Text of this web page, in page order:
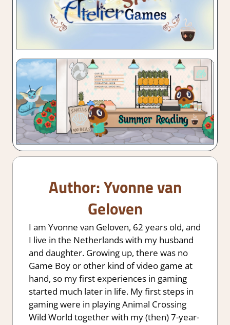
Author:Yvonne van
Geloven
I am Yvonne van Geloven, 62 years old, and
I live in the Netherlands with my husband
and daughter. Growing up, there was no
Game Boy or other kind of video game at
hand, so my first experiences in gaming
started much later in life. My first steps in
gaming were in playing Animal Crossing
Wild World together with my (then) 7-year-